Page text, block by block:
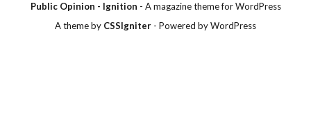
Public Opinion - Ignition - A magazine theme for WordPress
A theme by CSSIgniter - Powered by WordPress